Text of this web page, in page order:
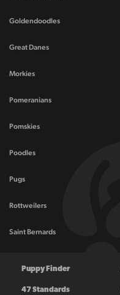
Goldendoodles
Great Danes
Morkies
Pomeranians
Pomskies
Poodles
Pugs
Rottweilers
Saint Bernards
Puppy Finder
47 Standards